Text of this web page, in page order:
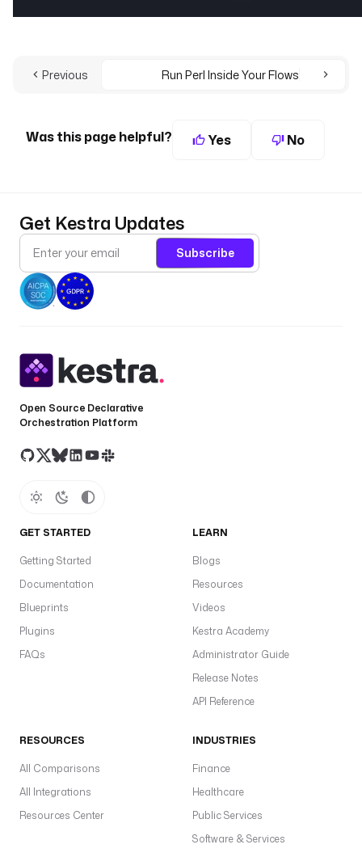
Previous Run Perl Inside Your Flows
Was this page helpful? Yes No
Get Kestra Updates
Subscribe
Open Source Declarative
Orchestration Platform
GET STARTED
Getting Started
Documentation
Blueprints
Plugins
FAQs
LEARN
Blogs
Resources
Videos
Kestra Academy
Administrator Guide
Release Notes
API Reference
RESOURCES
All Comparisons
All Integrations
Resources Center
INDUSTRIES
Finance
Healthcare
Public Services
Software & Services